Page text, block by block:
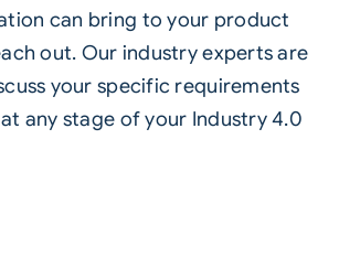
can bring to your product
out. Our industry experts are
your specific requirements
any stage of your Industry 4.0